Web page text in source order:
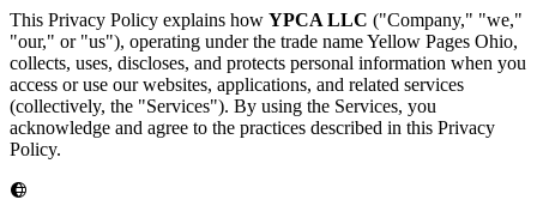
This Privacy Policy explains how YPCA LLC ("Company," "we,"
"our," or "us"), operating under the trade name Yellow Pages Ohio,
collects, uses, discloses, and protects personal information when you
access or use our websites, applications, and related services
(collectively, the "Services"). By using the Services, you
acknowledge and agree to the practices described in this Privacy
Policy.